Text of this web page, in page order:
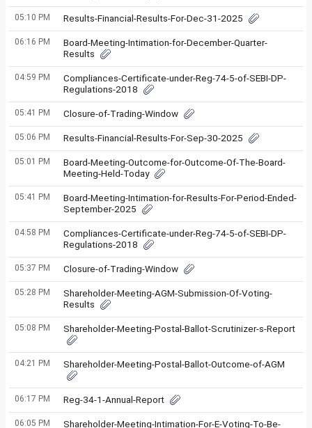
05:10 PM Results-Financial-Results-For-Dec-31-2025
06:16 PM
Board-Meeting-Intimation-for-December-Quarter-
Results
04:59 PM
Compliances-Certificate-under-Reg-74-5-of-SEBI-DP-
Regulations-2018
05:41 PM Closure-of-Trading-Window
05:06 PM Results-Financial-Results-For-Sep-30-2025
05:01 PM
Board-Meeting-Outcome-for-Outcome-Of-The-Board-
Meeting-Held-Today
05:41 PM
Board-Meeting-Intimation-for-Results-For-Period-Ended-
September-2025
04:58 PM
Compliances-Certificate-under-Reg-74-5-of-SEBI-DP-
Regulations-2018
05:37 PM Closure-of-Trading-Window
05:28 PM
Shareholder-Meeting-AGM-Submission-Of-Voting-
Results
05:08 PM Shareholder-Meeting-Postal-Ballot-Scrutinizer-s-Report
04:21 PM Shareholder-Meeting-Postal-Ballot-Outcome-of-AGM
06:17 PM Reg-34-1-Annual-Report
06:05 PM
Shareholder-Meeting-Intimation-For-E-Voting-To-Be-